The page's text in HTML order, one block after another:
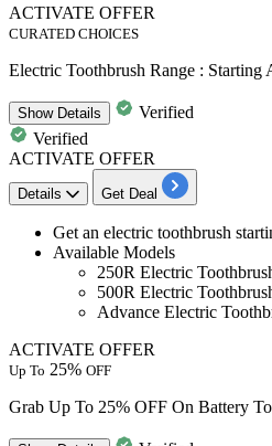
ACTIVATE OFFER
CURATED CHOICES
Electric Toothbrush Range : Starting
ShowDetails
Verified
Verified
ACTIVATE OFFER
Details Get Deal
​​​​​​​Get an electric toothbrush
Available Models
250R Electric
500R Electric
Advance Electric
ACTIVATE OFFER
Up To 25% OFF
Grab Up To 25% OFF On Battery